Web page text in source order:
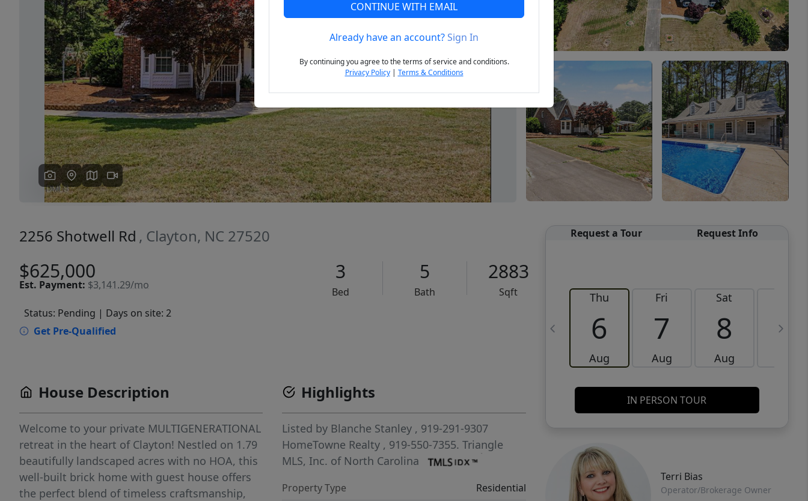
Previous Next
2256 Shotwell Rd , Clayton, NC 27520
$625,000
Est. Payment: $3,141.29/mo
3
Bed
5
Bath
2883
Sqft
Status: Pending | Days on site: 2
Get Pre-Qualified
Request a Tour Request Info
Thu
6
Aug
Fri
7
Aug
Sat
8
Aug
9
IN PERSON TOUR
Terri Bias
Operator/Brokerage Owner
House Description
Welcome to your private MULTIGENERATIONAL
retreat in the heart of Clayton! Nestled on 1.79
beautifully landscaped acres with no HOA, this
well-built brick home with guest house offers
the perfect blend of timeless craftsmanship,
Highlights
Listed by Blanche Stanley , 919-291-9307
HomeTowne Realty , 919-550-7355.Triangle
MLS, Inc. of North Carolina
Property Type
Residential
CONTINUE WITH EMAIL
Already have an account?Sign In
By continuing you agree to the terms of service and conditions.
Privacy Policy| Terms & Conditions